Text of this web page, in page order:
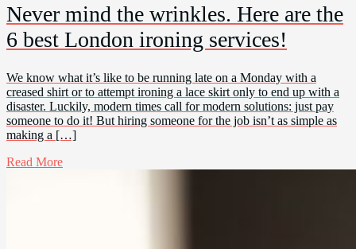
Never mind the wrinkles. Here are the
6 best London ironing services!
We know what it’s like to be running late on a Monday with a
creased shirt or to attempt ironing a lace skirt only to end up with a
disaster. Luckily, modern times call for modern solutions: just pay
someone to do it! But hiring someone for the job isn’t as simple as
making a […]
Read More